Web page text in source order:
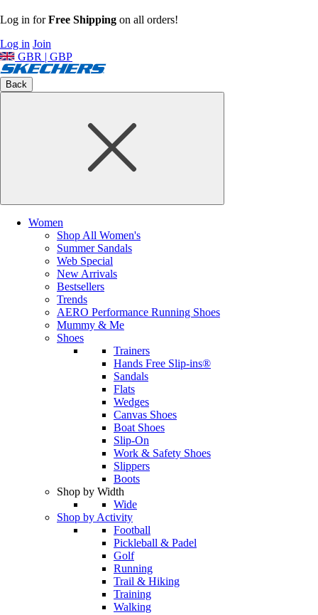
Log in forFree Shipping on all orders!
Log in Join
GBR | GBP
Back
Women
Shop All Women's
Summer Sandals
Web Special
New Arrivals
Bestsellers
Trends
AERO Performance Running Shoes
Mummy & Me
Shoes
Trainers
Hands Free Slip-ins®
Sandals
Flats
Wedges
Canvas Shoes
Boat Shoes
Slip-On
Work & Safety Shoes
Slippers
Boots
Shop by Width
Wide
Shop by Activity
Football
Pickleball & Padel
Golf
Running
Trail & Hiking
Training
Walking